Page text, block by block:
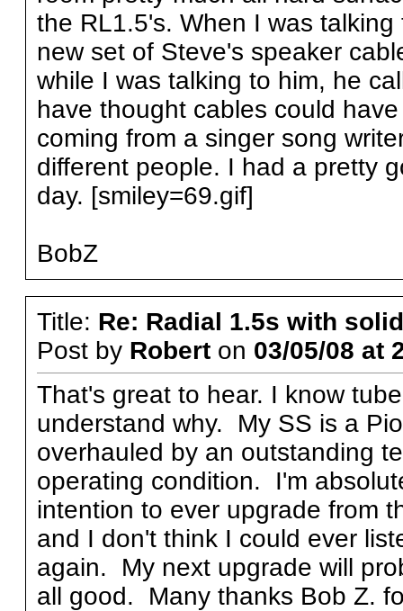
the RL1.5's. When I was
new set of Steve's speaker
while I was talking to him, he
have thought cables could
coming from a singer song
different people. I had a pretty
day. [smiley=69.gif]
BobZ
Title: Re: Radial 1.5s with
Post by Roberton 03/05/08 at
That's great to hear. I know
understand why. My SS is a
overhauled by an outstanding
operating condition. I'm
intention to ever upgrade from
and I don't think I could ever
again. My next upgrade will
all good. Many thanks Bob Z.